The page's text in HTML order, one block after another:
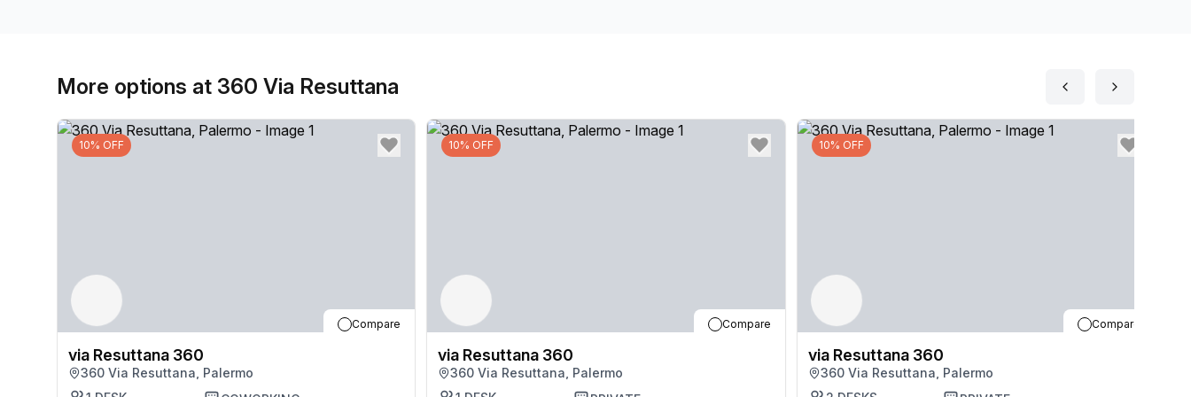
More options at 360 Via Resuttana
10% OFF
Compare
via Resuttana 360
360 Via Resuttana, Palermo
10% OFF
Compare
via Resuttana 360
360 Via Resuttana, Palermo
10% OFF
Compare
via Resuttana 360
360 Via Resuttana, Palermo